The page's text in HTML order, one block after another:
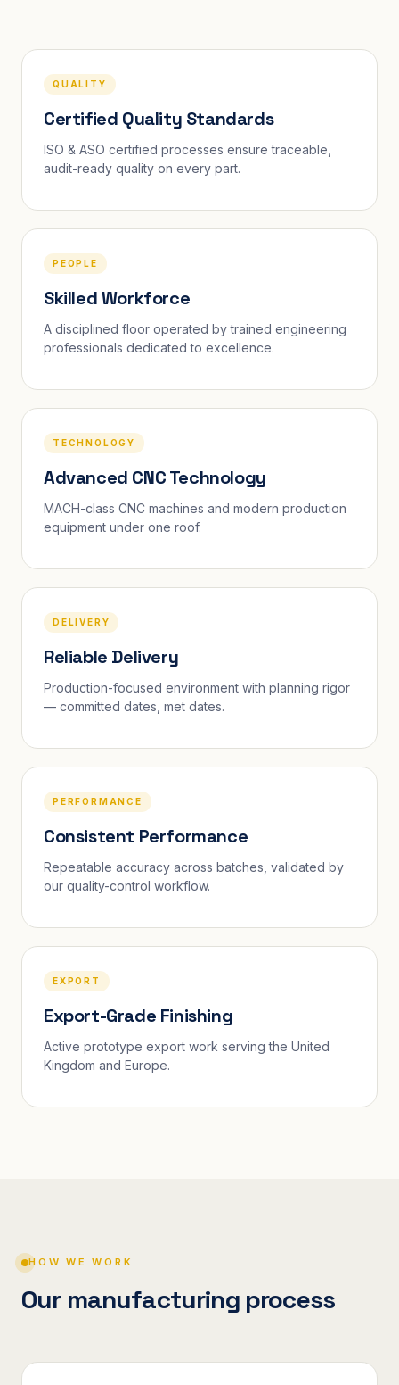
QUALITY
Certified Quality Standards
ISO & ASO certified processes ensure traceable,
audit-ready quality on every part.
PEOPLE
Skilled Workforce
A disciplined floor operated by trained engineering
professionals dedicated to excellence.
TECHNOLOGY
Advanced CNC Technology
MACH-class CNC machines and modern production
equipment under one roof.
DELIVERY
Reliable Delivery
Production-focused environment with planning rigor
— committed dates, met dates.
PERFORMANCE
Consistent Performance
Repeatable accuracy across batches, validated by
our quality-control workflow.
EXPORT
Export-Grade Finishing
Active prototype export work serving the United
Kingdom and Europe.
HOW WE WORK
Our manufacturing process